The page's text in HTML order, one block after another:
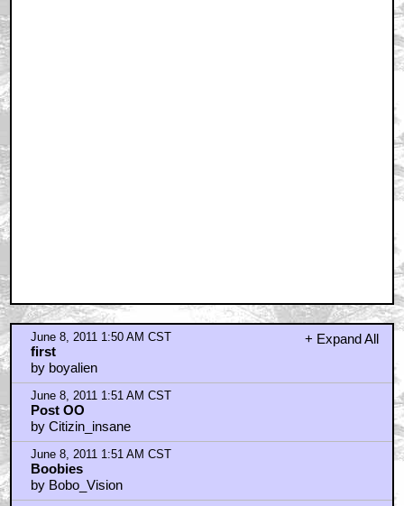
+ Expand All
June 8, 2011 1:50 AM CST
first
by boyalien
June 8, 2011 1:51 AM CST
Post OO
by Citizin_insane
June 8, 2011 1:51 AM CST
Boobies
by Bobo_Vision